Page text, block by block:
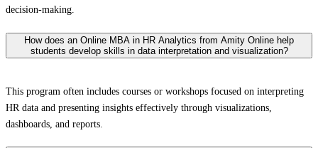
decision-making.
How does an Online MBA in HR Analytics from Amity Online help
students develop skills in data interpretation and visualization?
This program often includes courses or workshops focused on interpreting
HR data and presenting insights effectively through visualizations,
dashboards, and reports.